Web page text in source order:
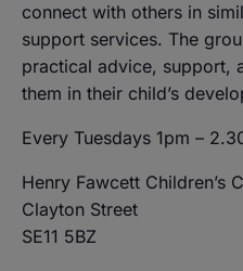
connect with others in
support services. The
practical advice, support,
them in their child’s
Every Tuesdays 1pm –
Henry Fawcett Children’s
Clayton Street
SE11 5BZ